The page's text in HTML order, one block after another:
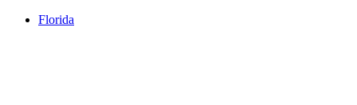
Florida